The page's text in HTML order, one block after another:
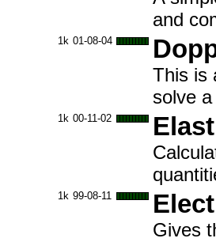
and
1k 01-08-04
This is
solve
1k 00-11-02
1k 99-08-11
Gives